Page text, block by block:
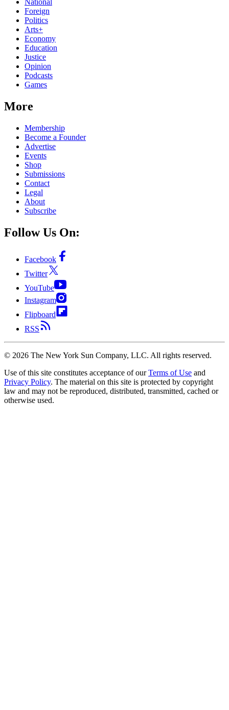
National
Foreign
Politics
Arts+
Economy
Education
Justice
Opinion
Podcasts
Games
More
Membership
Become a Founder
Advertise
Events
Shop
Submissions
Contact
Legal
About
Subscribe
Follow Us On:
Facebook
Twitter
YouTube
Instagram
Flipboard
RSS
© 2026 The New York Sun Company, LLC. All rights reserved.
Use of this site constitutes acceptance of our Terms of Use and
Privacy Policy. The material on this site is protected by copyright
law and may not be reproduced, distributed, transmitted, cached or
otherwise used.